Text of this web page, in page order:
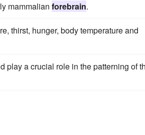
mammalian forebrain.
thirst, hunger, body temperature and
play a crucial role in the patterning of